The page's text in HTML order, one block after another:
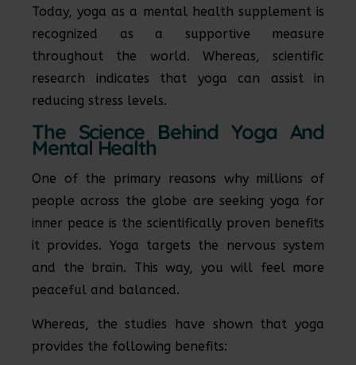
Today, yoga as a mental health supplement is
recognized as a supportive measure
throughout the world. Whereas, scientific
research indicates that yoga can assist in
reducing stress levels.
The Science Behind Yoga And
Mental Health
One of the primary reasons why millions of
people across the globe are seeking yoga for
inner peace is the scientifically proven benefits
it provides. Yoga targets the nervous system
and the brain. This way, you will feel more
peaceful and balanced.
Whereas, the studies have shown that yoga
provides the following benefits: